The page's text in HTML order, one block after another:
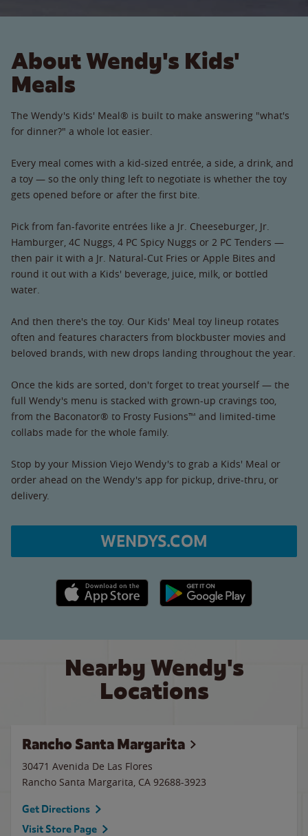
About Wendy's Kids'
Meals
The Wendy's Kids' Meal® is built to make answering "what's
for dinner?" a whole lot easier.
Every meal comes with a kid-sized entrée, a side, a drink, and
a toy — so the only thing left to negotiate is whether the toy
gets opened before or after the first bite.
Pick from fan-favorite entrées like a Jr. Cheeseburger, Jr.
Hamburger, 4C Nuggs, 4 PC Spicy Nuggs or 2 PC Tenders —
then pair it with a Jr. Natural-Cut Fries or Apple Bites and
round it out with a Kids' beverage, juice, milk, or bottled
water.
And then there's the toy. Our Kids' Meal toy lineup rotates
often and features characters from blockbuster movies and
beloved brands, with new drops landing throughout the year.
Once the kids are sorted, don't forget to treat yourself — the
full Wendy's menu is stacked with grown-up cravings too,
from the Baconator® to Frosty Fusions™ and limited-time
collabs made for the whole family.
Stop by your Mission Viejo Wendy's to grab a Kids' Meal or
order ahead on the Wendy's app for pickup, drive-thru, or
delivery.
WENDYS.COM
Apple App Store link Google Play link
Nearby Wendy's
Locations
Rancho Santa Margarita
30471 Avenida De Las Flores
Rancho Santa Margarita, CA 92688-3923
Get Directions
Visit Store Page